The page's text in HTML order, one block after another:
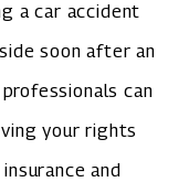
a car accident
soon after an
can
your rights
and